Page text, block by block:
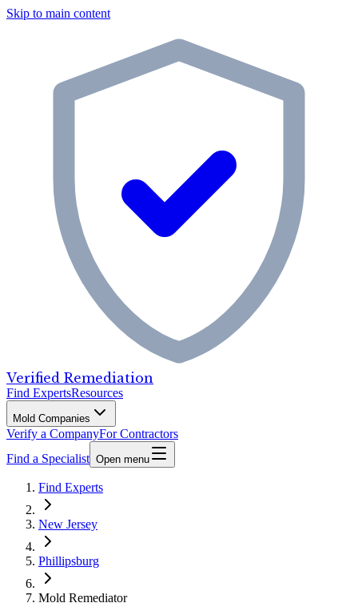
Skip to main content
Verified Remediation
Find ExpertsResources
Mold Companies
Verify a CompanyFor Contractors
Find a Specialist Open menu
Find Experts
New Jersey
Phillipsburg
Mold Remediator